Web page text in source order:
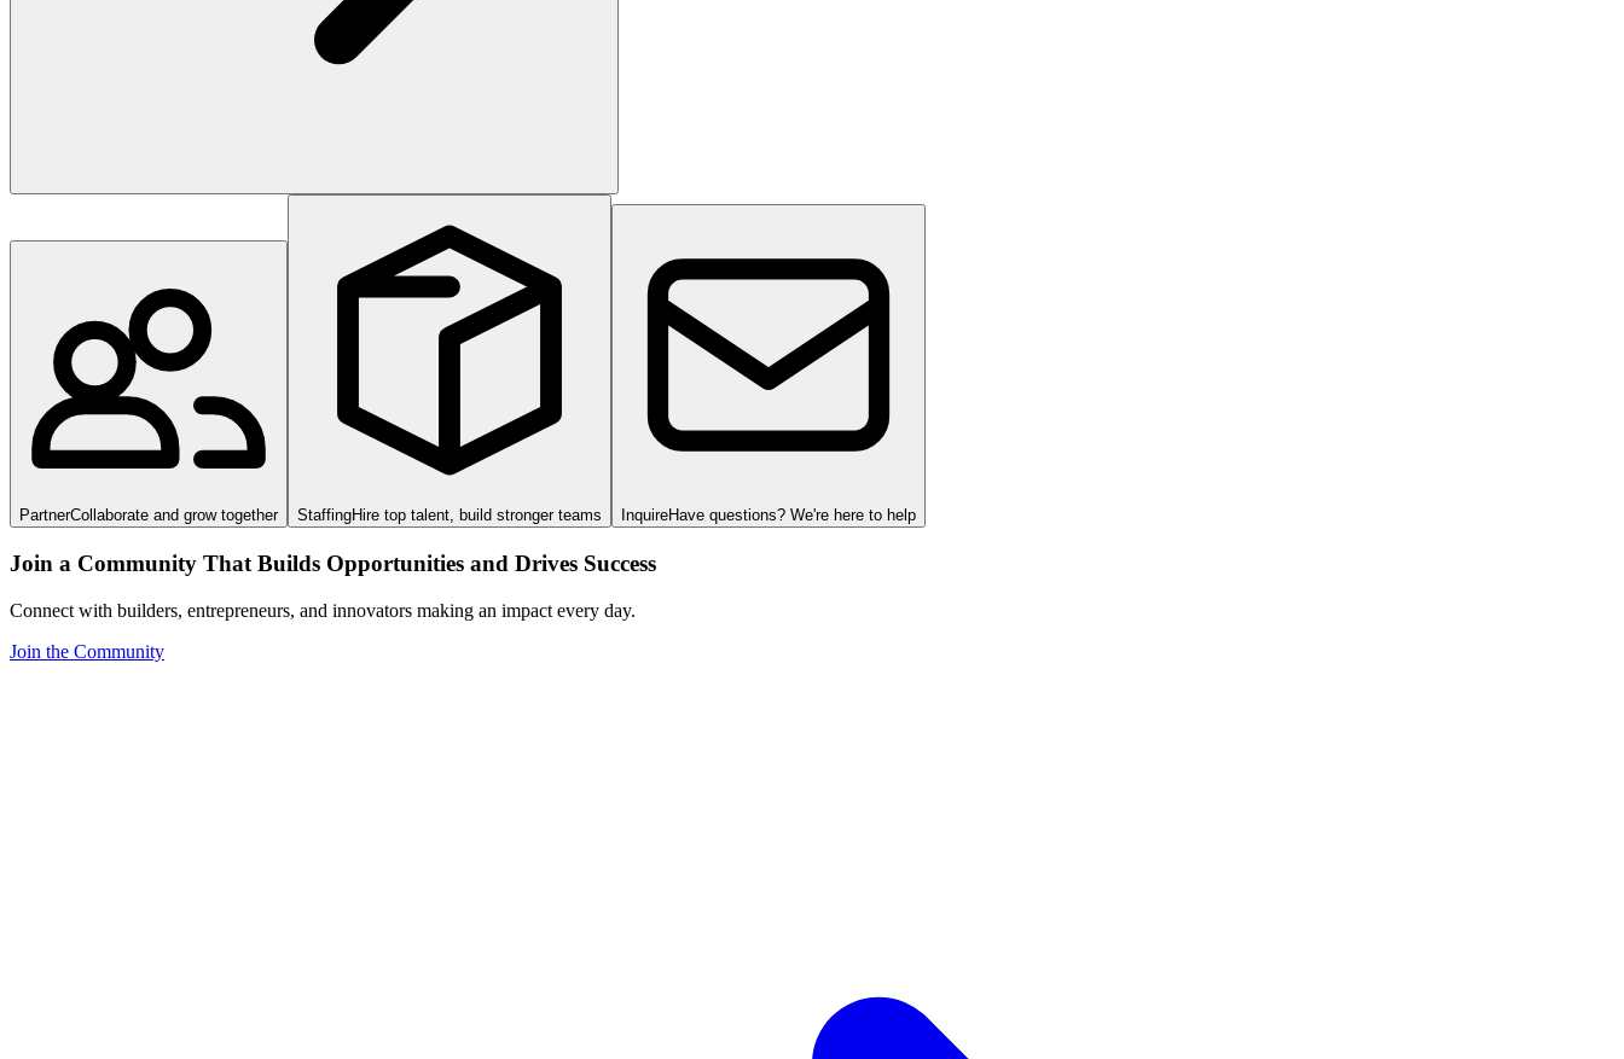
PartnerCollaborate and grow together StaffingHire top talent, build stronger teams InquireHave questions? We're here to help
Join a Community That Builds Opportunities and Drives Success
Connect with builders, entrepreneurs, and innovators making an impact every day.
Join the Community